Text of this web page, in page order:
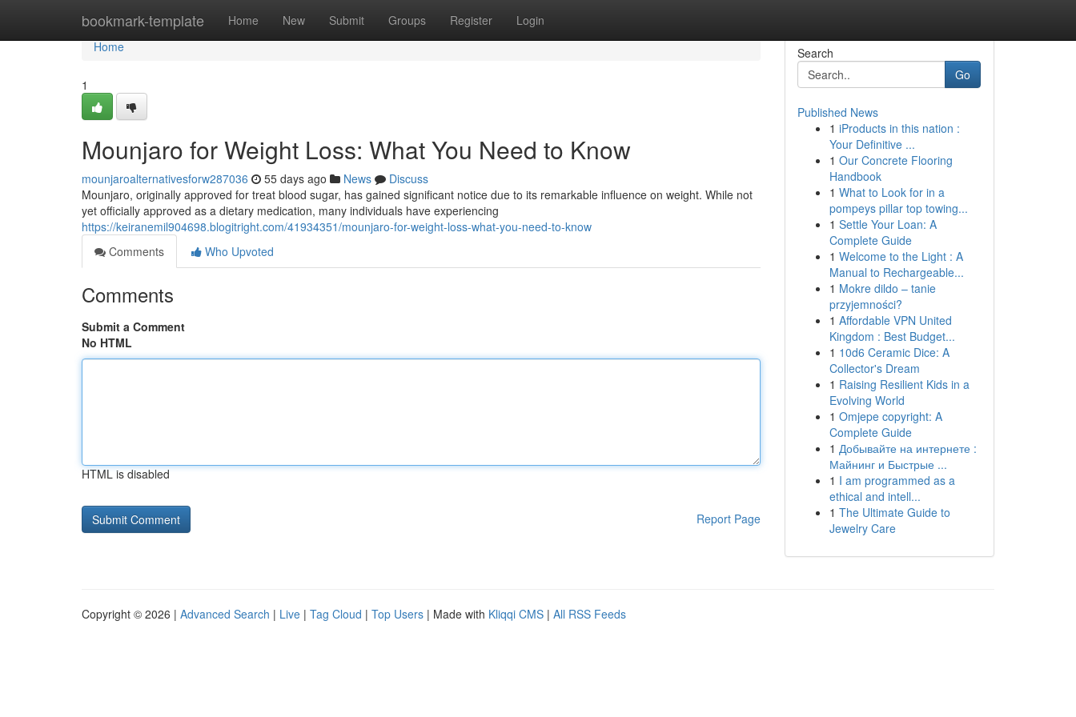
bookmark-template Home New Submit Groups Register Login
Home
Home
1
Mounjaro for Weight Loss: What You Need to Know
mounjaroalternativesforw287036 55 days ago News
Discuss
Mounjaro, originally approved for treat blood sugar, has gained significant notice due to its remarkable influence on weight. While not
yet officially approved as a dietary medication, many individuals have experiencing
https://keiranemil904698.blogitright.com/41934351/mounjaro-for-weight-loss-what-you-need-to-know
Comments
Who Upvoted
Comments
Submit a Comment
No HTML
HTML is disabled
Report Page
Search
Go
Published News
1 iProducts in this nation :
Your Definitive ...
1 Our Concrete Flooring
Handbook
1 What to Look for in a
pompeys pillar top towing...
1 Settle Your Loan: A
Complete Guide
1 Welcome to the Light : A
Manual to Rechargeable...
1 Mokre dildo – tanie
przyjemności?
1 Affordable VPN United
Kingdom : Best Budget...
1 10d6 Ceramic Dice: A
Collector's Dream
1 Raising Resilient Kids in a
Evolving World
1 Omjepe copyright: A
Complete Guide
1 Добывайте на интернете :
Майнинг и Быстрые ...
1 I am programmed as a
ethical and intell...
1 The Ultimate Guide to
Jewelry Care
Copyright © 2026 | Advanced Search | Live | Tag Cloud | Top Users | Made with Kliqqi CMS | All RSS Feeds